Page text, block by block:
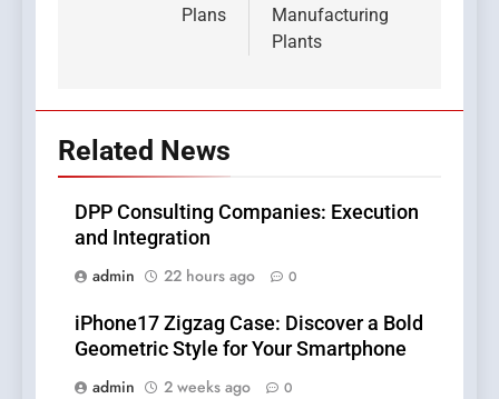
Plans
Manufacturing
Plants
Related News
DPP Consulting Companies: Execution
and Integration
admin
22 hours ago 0
iPhone17 Zigzag Case: Discover a Bold
Geometric Style for Your Smartphone
admin
2 weeks ago 0